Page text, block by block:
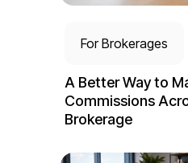
For Brokerages
A Better Way to
Commissions
Brokerage